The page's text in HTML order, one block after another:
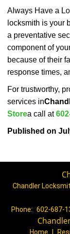
Always Have a
locksmith is your
a preventative
component of
because of their
response times,
For trustworthy,
services in
Storea call at
Published on
Chandler
Phone: 602-687-
Home